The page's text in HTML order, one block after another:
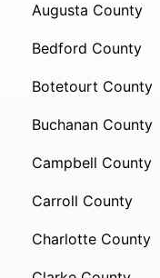
Augusta County
Bedford County
Botetourt County
Buchanan County
Campbell County
Carroll County
Charlotte County